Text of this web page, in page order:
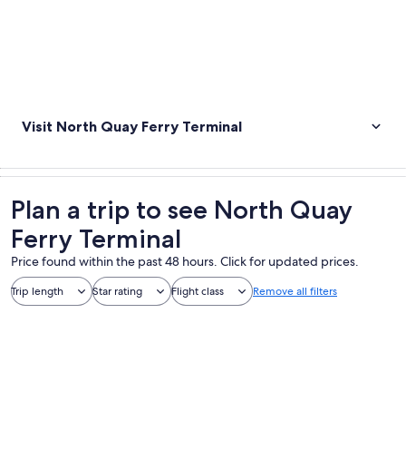
Visit North Quay Ferry Terminal
Plan a trip to see North Quay
Ferry Terminal
Price found within the past 48 hours. Click for updated prices.
Trip length Star rating Flight class Remove all filters